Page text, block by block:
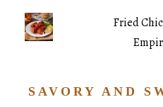
Fried
SAVORY AND